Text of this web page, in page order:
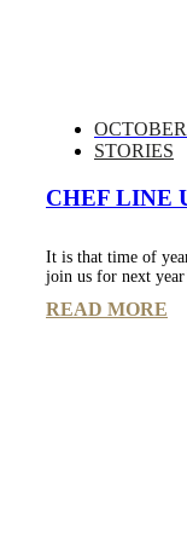
STORIES
CHEF LINE
It is that time of
join us for next
READ MORE